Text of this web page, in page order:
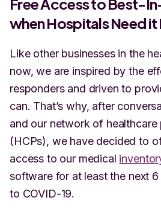
Free Access to Best-
when Hospitals Need
Like other businesses in the
now, we are inspired by the
responders and driven to
can. That’s why, after
and our network of healthcare
(HCPs), we have decided to
access to our medical
software for at least the next
to COVID-19.